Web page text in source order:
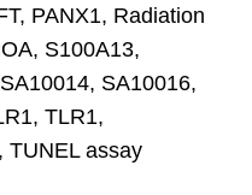
PANX1, Radiation
S100A13,
SA10016,
TLR1,
TUNEL assay